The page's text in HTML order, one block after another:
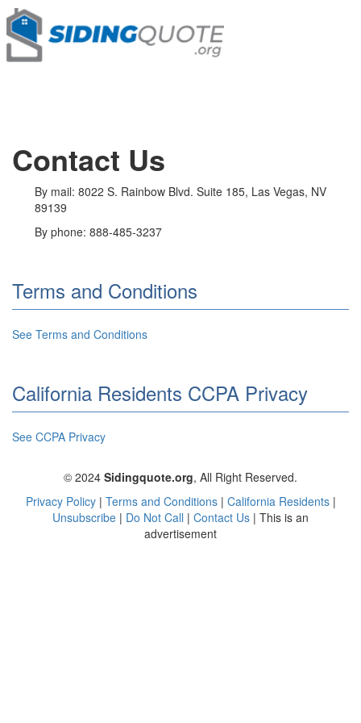
Contact Us
By mail: 8022 S. Rainbow Blvd. Suite 185, Las Vegas, NV
89139
By phone: 888-485-3237
Terms and Conditions
See Terms and Conditions
California Residents CCPA Privacy
See CCPA Privacy
© 2024 Sidingquote.org, All Right Reserved.
Privacy Policy| Terms and Conditions| California Residents|
Unsubscribe | Do Not Call | Contact Us | This is an
advertisement